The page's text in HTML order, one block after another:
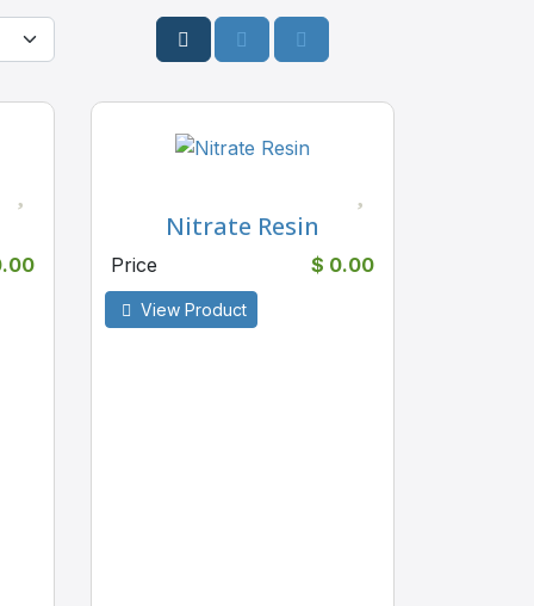
Nitrate Resin
Price $ 0.00
View Product